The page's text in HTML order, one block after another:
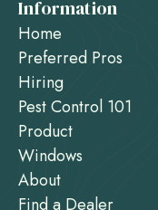
Information
Home
Preferred Pros
Hiring
Pest Control 101
Product
Windows
About
Find a Dealer